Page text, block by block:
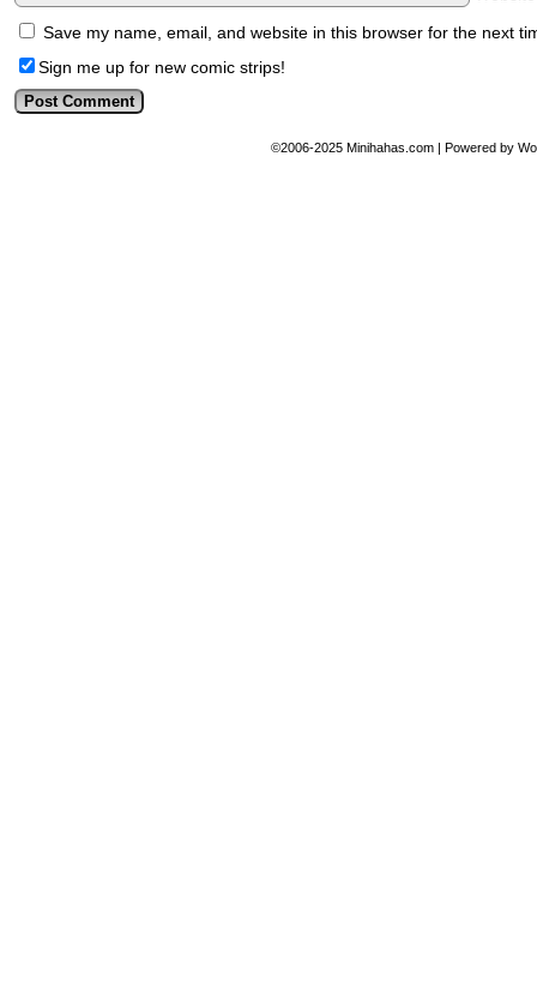
Save my name, email, and website in this browser for the next
Sign me up for new comic strips!
©2006-2025 Minihahas.com Powered by